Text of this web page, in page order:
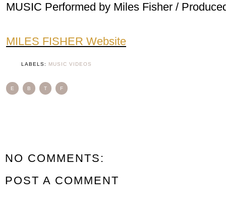
MUSIC Performed by Miles Fisher /
MILES FISHER Website
LABELS: MUSIC VIDEOS
E B T F
NO COMMENTS:
POST A COMMENT